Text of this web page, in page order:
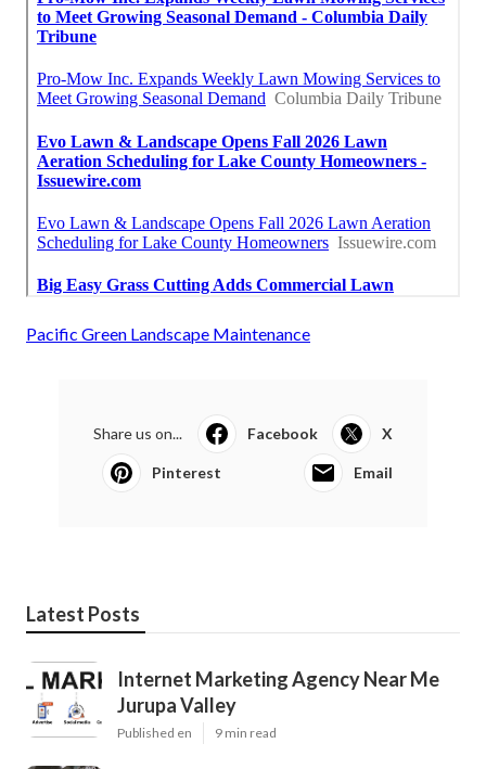
Pacific Green Landscape Maintenance
Share us on... Facebook X
Pinterest Email
Latest Posts
Internet Marketing Agency Near Me
Jurupa Valley
Published en 9 min read